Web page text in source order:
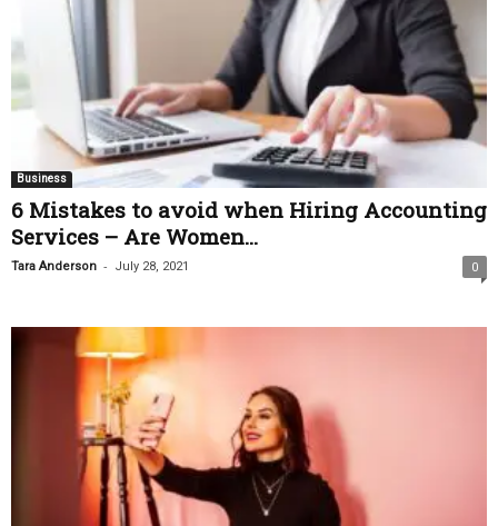
Business
6 Mistakes to avoid when Hiring Accounting
Services – Are Women...
Tara Anderson - July 28, 2021 0